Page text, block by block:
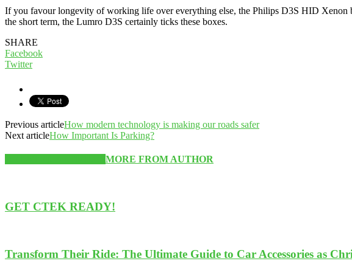
If you favour longevity of working life over everything else, the Philips D3S HID Xenon
the short term, the Lumro D3S certainly ticks these boxes.
SHARE
Facebook
Twitter
Previous articleHow modern technology is making our roads safer
Next articleHow Important Is Parking?
MORE FROM AUTHOR
GET CTEK READY!
Transform Their Ride: The Ultimate Guide to Car Accessories as